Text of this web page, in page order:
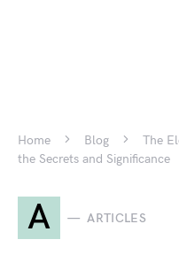
Home Blog
The
the Secrets and Significance
A ARTICLES